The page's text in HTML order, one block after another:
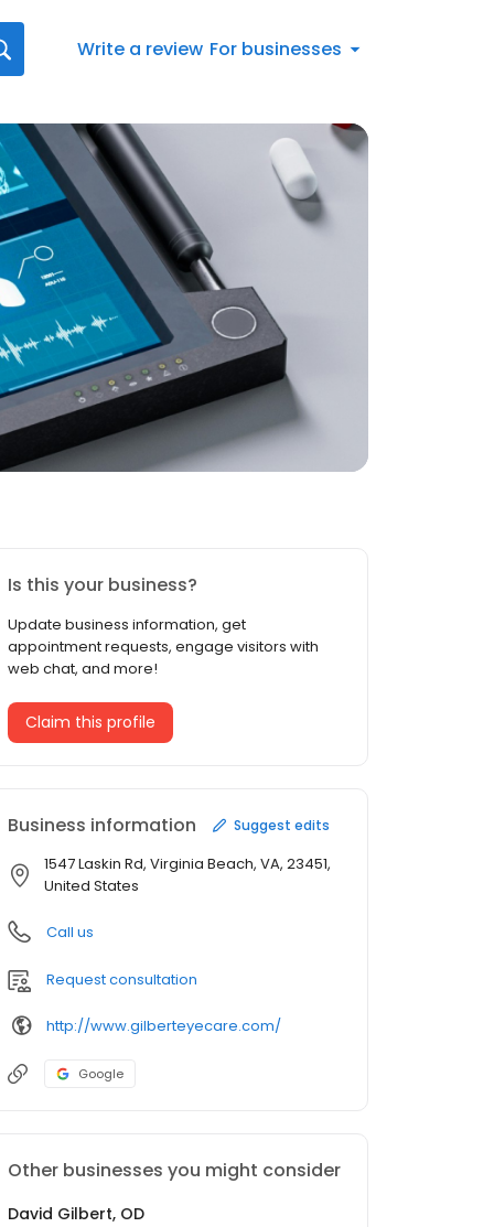
Write a review For businesses
Is this your business?
Update business information, get
appointment requests, engage visitors with
web chat, and more!
Claim this profile
Business information Suggest edits
1547 Laskin Rd, Virginia Beach, VA, 23451,
United States
Call us
Request consultation
http://www.gilberteyecare.com/
Google
Other businesses you might consider
David Gilbert, OD